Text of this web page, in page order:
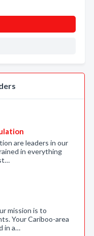
are leaders in our
in everything
mission is to
Your Cariboo-area
in a…